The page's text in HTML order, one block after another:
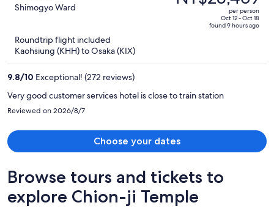
out
Shimogyo Ward
NT$66,526, per person
Oct 12 - Oct 18
found 9 hours ago
Roundtrip flight included
Kaohsiung (KHH) to Osaka (KIX)
9.8/10 Exceptional! (272 reviews)
Very good customer services hotel is close to train station
Reviewed on 2026/8/7
Choose your dates
Browse tours and tickets to
explore Chion-ji Temple